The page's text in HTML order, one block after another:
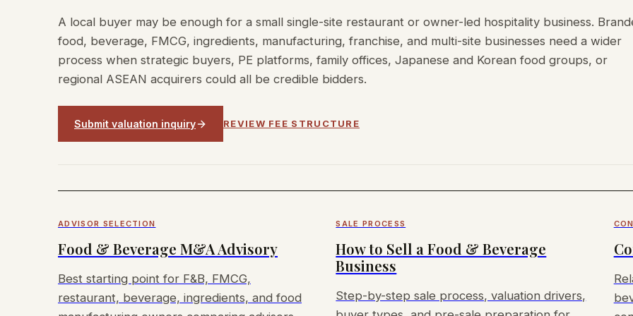
A local buyer may be enough for a small single-site restaurant or owner-led hospitality business.
food, beverage, FMCG, ingredients, manufacturing, franchise, and multi-site businesses need a wider
process when strategic buyers, PE platforms, family offices, Japanese and Korean food groups, or
regional ASEAN acquirers could all be credible bidders.
Submit valuation inquiry REVIEW FEE STRUCTURE
ADVISOR SELECTION
Food & Beverage M&A Advisory
Best starting point for F&B, FMCG,
restaurant, beverage, ingredients, and food
SALE PROCESS
How to Sell a Food & Beverage
Business
Step-by-step sale process, valuation drivers,